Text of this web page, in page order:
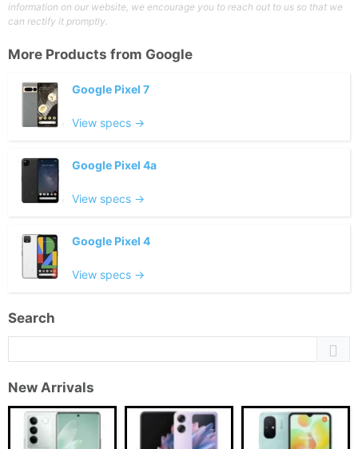
information on our website, we encourage you to reach out to us so that we
can rectify it promptly.
More Products from Google
Google Pixel 7
View specs →
Google Pixel 4a
View specs →
Google Pixel 4
View specs →
Search
New Arrivals